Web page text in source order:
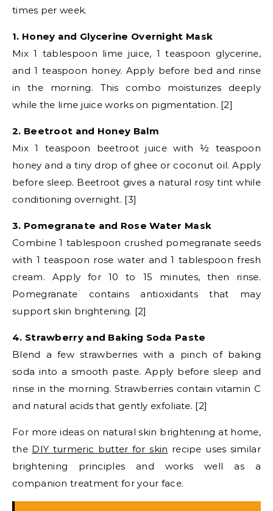
times per week.
1. Honey and Glycerine Overnight Mask
Mix 1 tablespoon lime juice, 1 teaspoon glycerine,
and 1 teaspoon honey. Apply before bed and rinse
in the morning. This combo moisturizes deeply
while the lime juice works on pigmentation. [2]
2. Beetroot and Honey Balm
Mix 1 teaspoon beetroot juice with ½ teaspoon
honey and a tiny drop of ghee or coconut oil. Apply
before sleep. Beetroot gives a natural rosy tint while
conditioning overnight. [3]
3. Pomegranate and Rose Water Mask
Combine 1 tablespoon crushed pomegranate seeds
with 1 teaspoon rose water and 1 tablespoon fresh
cream. Apply for 10 to 15 minutes, then rinse.
Pomegranate contains antioxidants that may
support skin brightening. [2]
4. Strawberry and Baking Soda Paste
Blend a few strawberries with a pinch of baking
soda into a smooth paste. Apply before sleep and
rinse in the morning. Strawberries contain vitamin C
and natural acids that gently exfoliate. [2]
For more ideas on natural skin brightening at home,
the DIY turmeric butter for skin recipe uses similar
brightening principles and works well as a
companion treatment for your face.